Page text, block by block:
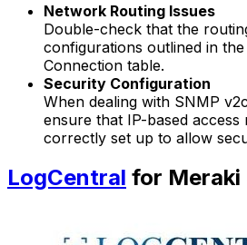
Network Routing Issues
Double-check that the
configurations outlined in
Connection table.
Security Configuration
When dealing with SNMP
ensure that IP-based access
correctly set up to allow
LogCentral for Meraki